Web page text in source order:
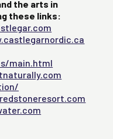
the arts in
these links:
main.html